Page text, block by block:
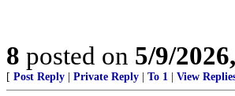
8 posted on 5/9/
[ Post Reply Private Reply To 1 View